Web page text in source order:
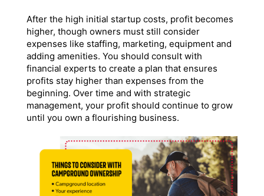
After the high initial startup costs, profit becomes
higher, though owners must still consider
expenses like staffing, marketing, equipment and
adding amenities. You should consult with
financial experts to create a plan that ensures
profits stay higher than expenses from the
beginning. Over time and with strategic
management, your profit should continue to grow
until you own a flourishing business.